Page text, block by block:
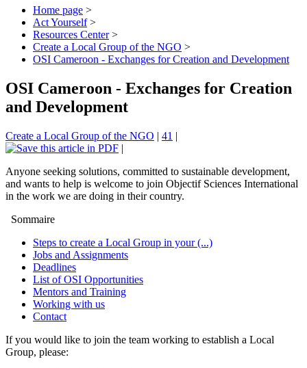
Home page >
Act Yourself >
Resources Center >
Create a Local Group of the NGO >
OSI Cameroon - Exchanges for Creation and Development
OSI Cameroon - Exchanges for Creation
and Development
Create a Local Group of the NGO | 41 |
|
Anyone seeking solutions, committed to sustainable development,
and wants to help is welcome to join Objectif Sciences International
in the work we are doing in their country.
Sommaire
Steps to create a Local Group in your (...)
Jobs and Assignments
Deadlines
List of OSI Opportunities
Mentors and Training
Working with us
Contact
If you would like to join the team working to establish a Local
Group, please: